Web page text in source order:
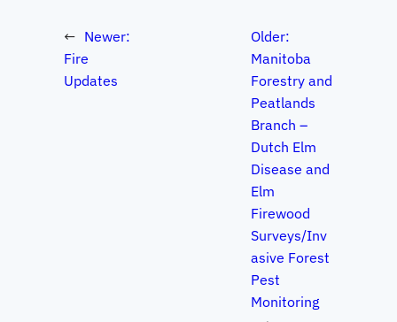
← Newer:
Fire
Updates
Older:
Manitoba
Forestry and
Peatlands
Branch –
Dutch Elm
Disease and
Elm
Firewood
Surveys/Inv
asive Forest
Pest
Monitoring